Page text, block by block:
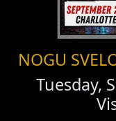
NOGU
Tuesday,